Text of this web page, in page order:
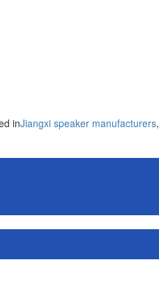
inJiangxi speaker manufacturers,